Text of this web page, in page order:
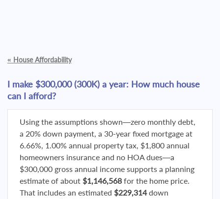
« House Affordability
I make $300,000 (300K) a year: How much house
can I afford?
Using the assumptions shown—zero monthly debt,
a 20% down payment, a 30-year fixed mortgage at
6.66%, 1.00% annual property tax, $1,800 annual
homeowners insurance and no HOA dues—a
$300,000 gross annual income supports a planning
estimate of about $1,146,568 for the home price.
That includes an estimated $229,314down